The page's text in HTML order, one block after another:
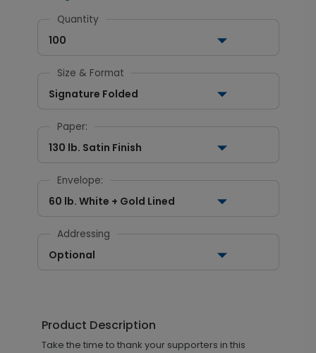
Quantity
100
Size & Format
Signature Folded
Paper:
130 lb. Satin Finish
Envelope:
60 lb. White + Gold Lined
Addressing
Optional
Product Description
Take the time to thank your supporters in this